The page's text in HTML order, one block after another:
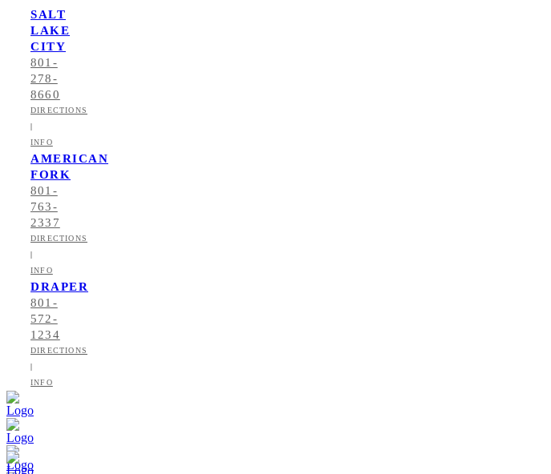
SALT
LAKE
CITY
801-
278-
8660
DIRECTIONS
|
INFO
AMERICAN
FORK
801-
763-
2337
DIRECTIONS
|
INFO
DRAPER
801-
572-
1234
DIRECTIONS
|
INFO